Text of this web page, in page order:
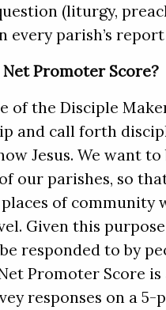
(liturgy,
every parish’s
Promoter Score?
of the Disciple
and call forth
Jesus. We want
our parishes, so
of community
Given this
responded to by
Promoter Score
responses on a